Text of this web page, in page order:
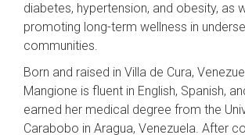
diabetes, hypertension, and obesity, as
promoting long-term wellness in
communities.
Born and raised in Villa de Cura,
Mangione is fluent in English, Spanish,
earned her medical degree from the
Carabobo in Aragua, Venezuela. After